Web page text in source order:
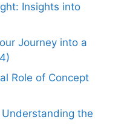
Insights into
Journey into a
Role of Concept
the